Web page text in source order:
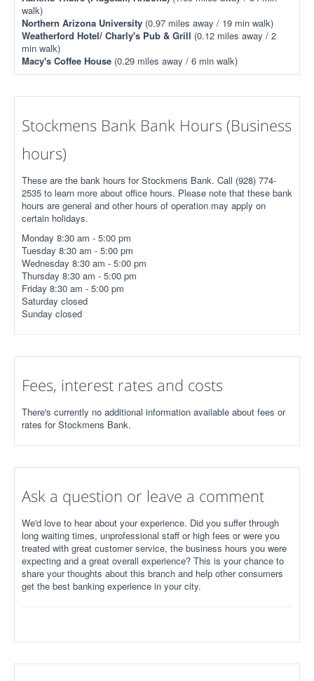
walk)
Northern Arizona University (0.97 miles away / 19 min walk)
Weatherford Hotel/ Charly's Pub & Grill (0.12 miles away / 2
min walk)
Macy's Coffee House (0.29 miles away / 6 min walk)
Stockmens Bank Bank Hours (Business
hours)
These are the bank hours for Stockmens Bank. Call (928) 774-
2535 to learn more about office hours. Please note that these bank
hours are general and other hours of operation may apply on
certain holidays.
Monday 8:30 am - 5:00 pm
Tuesday 8:30 am - 5:00 pm
Wednesday 8:30 am - 5:00 pm
Thursday 8:30 am - 5:00 pm
Friday 8:30 am - 5:00 pm
Saturday closed
Sunday closed
Fees, interest rates and costs
There's currently no additional information available about fees or
rates for Stockmens Bank.
Ask a question or leave a comment
We'd love to hear about your experience. Did you suffer through
long waiting times, unprofessional staff or high fees or were you
treated with great customer service, the business hours you were
expecting and a great overall experience? This is your chance to
share your thoughts about this branch and help other consumers
get the best banking experience in your city.